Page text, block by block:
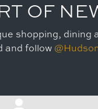
OF
shopping, dining
and follow